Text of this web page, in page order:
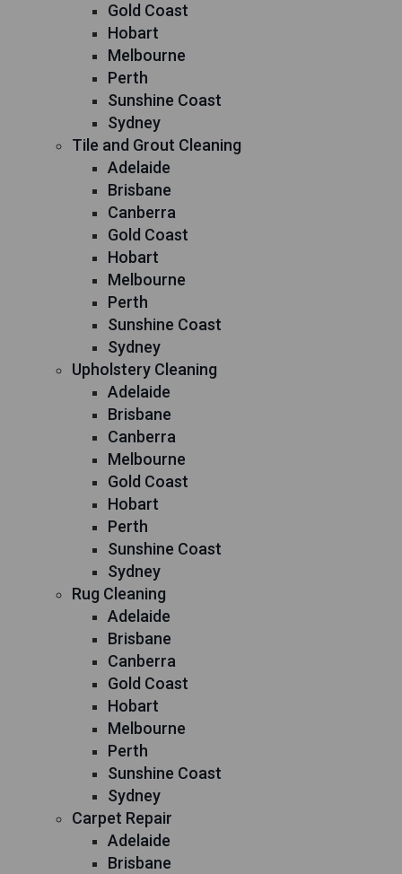
Gold Coast
Hobart
Melbourne
Perth
Sunshine Coast
Sydney
Tile and Grout Cleaning
Adelaide
Brisbane
Canberra
Gold Coast
Hobart
Melbourne
Perth
Sunshine Coast
Sydney
Upholstery Cleaning
Adelaide
Brisbane
Canberra
Melbourne
Gold Coast
Hobart
Perth
Sunshine Coast
Sydney
Rug Cleaning
Adelaide
Brisbane
Canberra
Gold Coast
Hobart
Melbourne
Perth
Sunshine Coast
Sydney
Carpet Repair
Adelaide
Brisbane